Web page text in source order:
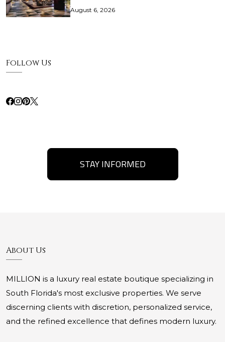
August 6, 2026
Follow Us
STAY INFORMED
About Us
MILLION is a luxury real estate boutique specializing in
South Florida's most exclusive properties. We serve
discerning clients with discretion, personalized service,
and the refined excellence that defines modern luxury.